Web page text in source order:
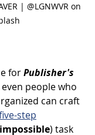
| @LGNWVR on
for Publisher's
people who
can craft
step
impossible) task